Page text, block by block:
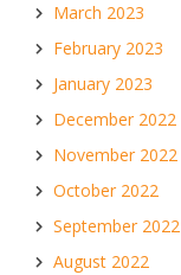
March 2023
February 2023
January 2023
December 2022
November 2022
October 2022
September 2022
August 2022